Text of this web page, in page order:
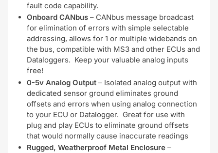
fault code capability.
Onboard CANbus – CANbus message broadcast
for elimination of errors with simple selectable
addressing, allows for 1 or multiple widebands on
the bus, compatible with MS3 and other ECUs and
Dataloggers. Keep your valuable analog inputs
free!
0-5v Analog Output – Isolated analog output with
dedicated sensor ground eliminates ground
offsets and errors when using analog connection
to your ECU or Datalogger. Great for use with
plug and play ECUs to eliminate ground offsets
that would normally cause inaccurate readings
Rugged, Weatherproof Metal Enclosure –